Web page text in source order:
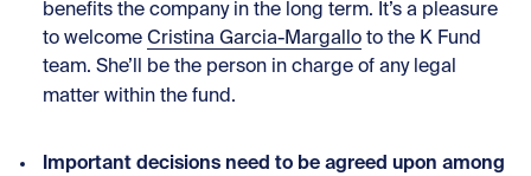
benefits the company in the long term. It’s a pleasure
to welcome Cristina Garcia-Margallo to the K Fund
team. She’ll be the person in charge of any legal
matter within the fund.
Important decisions need to be agreed upon among